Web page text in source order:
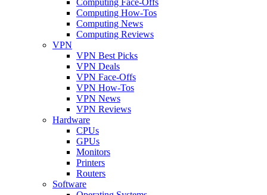
Computing How-Tos
Computing News
Computing Reviews
VPN
VPN Best Picks
VPN Deals
VPN Face-Offs
VPN How-Tos
VPN News
VPN Reviews
Hardware
CPUs
GPUs
Monitors
Printers
Routers
Software